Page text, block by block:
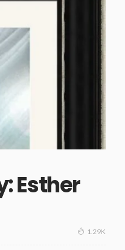
Esther
1.29K